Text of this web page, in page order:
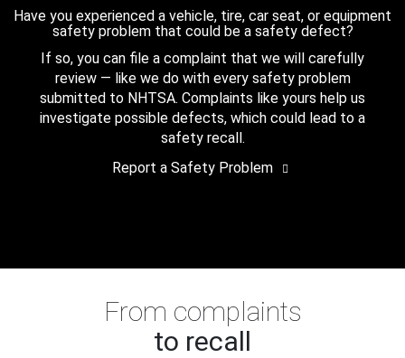
Have you experienced a vehicle, tire, car seat, or equipment
safety problem that could be a safety defect?
If so, you can file a complaint that we will carefully
review — like we do with every safety problem
submitted to NHTSA. Complaints like yours help us
investigate possible defects, which could lead to a
safety recall.
Report a Safety Problem
From complaints
to recall